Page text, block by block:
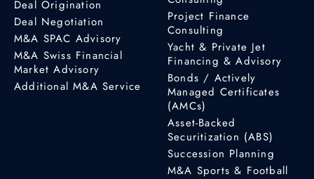
Deal Origination
Deal Negotiation
M&A SPAC Advisory
M&A Swiss Financial
Market Advisory
Additional M&A Service
Project Finance
Consulting
Yacht & Private Jet
Financing & Advisory
Bonds / Actively
Managed Certificates
(AMCs)
Asset-Backed
Securitization (ABS)
Succession Planning
M&A Sports & Football